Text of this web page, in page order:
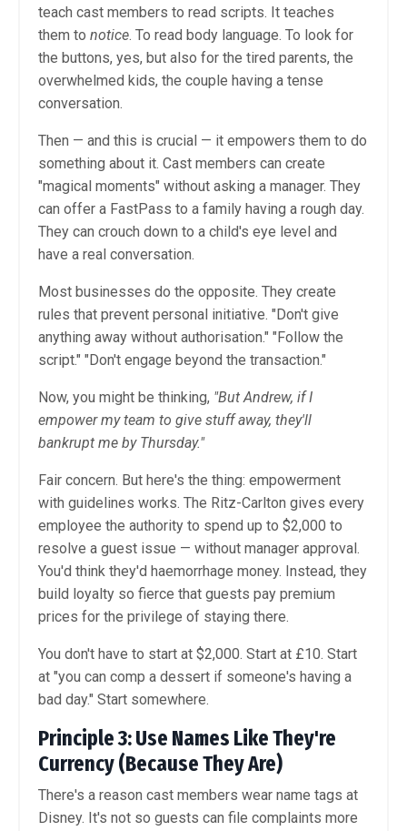
teach cast members to read scripts. It teaches
them to notice. To read body language. To look for
the buttons, yes, but also for the tired parents, the
overwhelmed kids, the couple having a tense
conversation.
Then — and this is crucial — it empowers them to do
something about it. Cast members can create
"magical moments" without asking a manager. They
can offer a FastPass to a family having a rough day.
They can crouch down to a child's eye level and
have a real conversation.
Most businesses do the opposite. They create
rules that prevent personal initiative. "Don't give
anything away without authorisation." "Follow the
script." "Don't engage beyond the transaction."
Now, you might be thinking, "But Andrew, if I
empower my team to give stuff away, they'll
bankrupt me by Thursday."
Fair concern. But here's the thing: empowerment
with guidelines works. The Ritz-Carlton gives every
employee the authority to spend up to $2,000 to
resolve a guest issue — without manager approval.
You'd think they'd haemorrhage money. Instead, they
build loyalty so fierce that guests pay premium
prices for the privilege of staying there.
You don't have to start at $2,000. Start at £10. Start
at "you can comp a dessert if someone's having a
bad day." Start somewhere.
Principle 3: Use Names Like They're
Currency (Because They Are)
There's a reason cast members wear name tags at
Disney. It's not so guests can file complaints more